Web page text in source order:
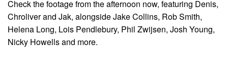
Check the footage from the afternoon now, featuring Denis,
Chroliver and Jak, alongside Jake Collins, Rob Smith,
Helena Long, Lois Pendlebury, Phil Zwijsen, Josh Young,
Nicky Howells and more.